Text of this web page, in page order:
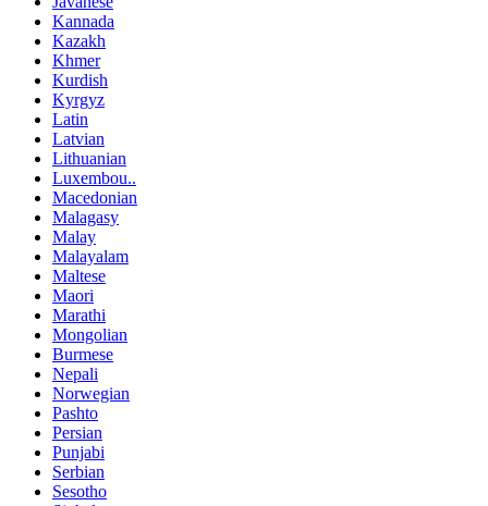
Kannada
Kazakh
Khmer
Kurdish
Kyrgyz
Latin
Latvian
Lithuanian
Luxembou..
Macedonian
Malagasy
Malay
Malayalam
Maltese
Maori
Marathi
Mongolian
Burmese
Nepali
Norwegian
Pashto
Persian
Punjabi
Serbian
Sesotho